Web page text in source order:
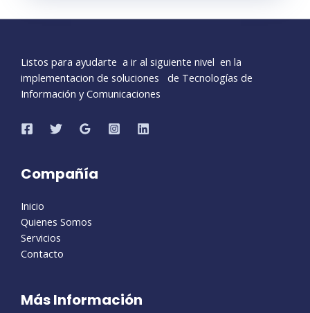
Listos para ayudarte a ir al siguiente nivel en la
implementacion de soluciones de Tecnologías de
Información y Comunicaciones
Compañía
Inicio
Quienes Somos
Servicios
Contacto
Más Información